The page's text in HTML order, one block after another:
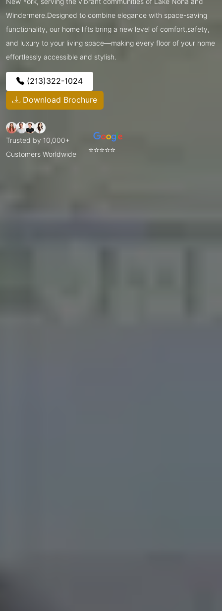
Windermere.Designed to combine elegance with space-saving
functionality, our home lifts bring a new level of comfort,safety,
and luxury to your living space—making every floor of your home
effortlessly accessible and stylish.
(213)322-1024
Download Brochure
Trusted by 10,000+
Customers Worldwide
⭐⭐⭐⭐⭐